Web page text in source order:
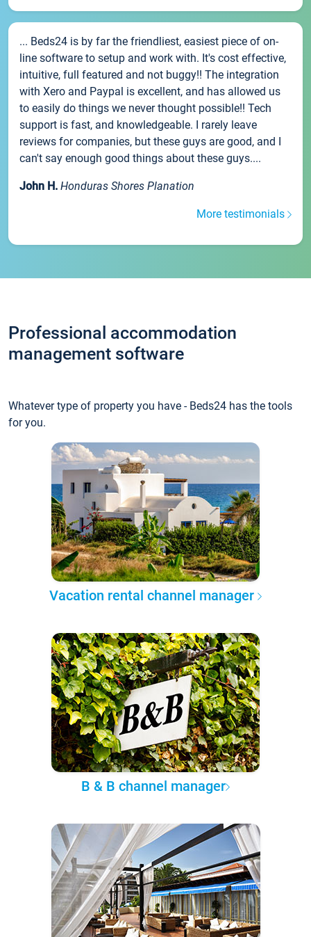
... Beds24 is by far the friendliest, easiest piece of on-
line software to setup and work with. It's cost effective,
intuitive, full featured and not buggy!! The integration
with Xero and Paypal is excellent, and has allowed us
to easily do things we never thought possible!! Tech
support is fast, and knowledgeable. I rarely leave
reviews for companies, but these guys are good, and I
can't say enough good things about these guys....
John H. Honduras Shores Planation
More testimonials
Professional accommodation
management software
Whatever type of property you have - Beds24 has the tools
for you.
Vacation rental channel manager
B & B channel manager